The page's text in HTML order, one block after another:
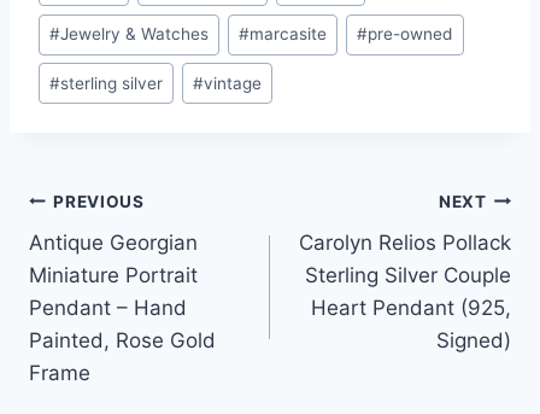
#Jewelry & Watches #marcasite #pre-owned
#sterling silver #vintage
Post
navigation
PREVIOUS
Antique Georgian
Miniature Portrait
Pendant – Hand
Painted, Rose Gold
Frame
NEXT
Carolyn Relios Pollack
Sterling Silver Couple
Heart Pendant (925,
Signed)